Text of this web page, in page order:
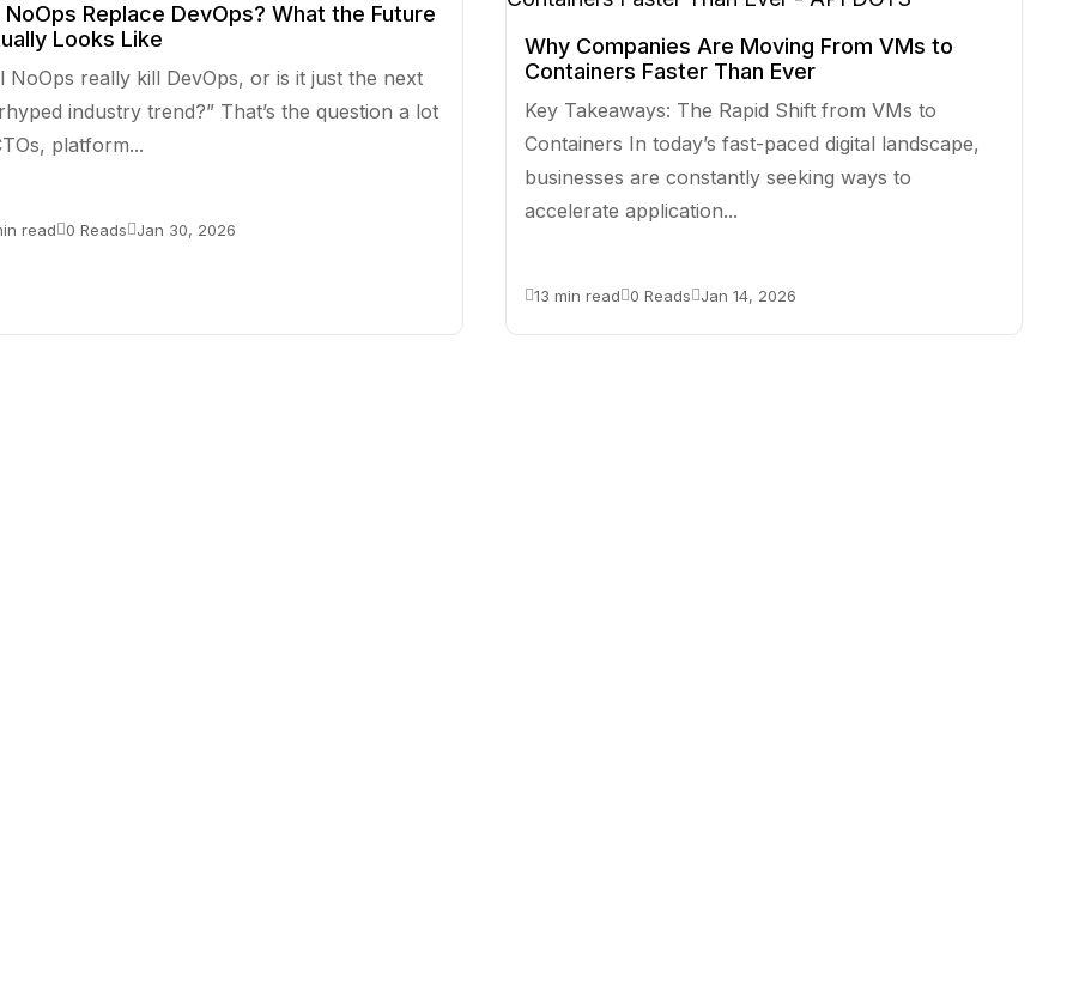
NoOps Replace DevOps? What the Future
Looks Like
NoOps really kill DevOps, or is it just the next
industry trend?” That’s the question a lot
platform...
read 0 Reads Jan 30, 2026
Why Companies Are Moving From VMs to
Containers Faster Than Ever
Key Takeaways: The Rapid Shift from VMs to
Containers In today’s fast-paced digital landscape,
businesses are constantly seeking ways to
accelerate application...
13 min read 0 Reads Jan 14, 2026